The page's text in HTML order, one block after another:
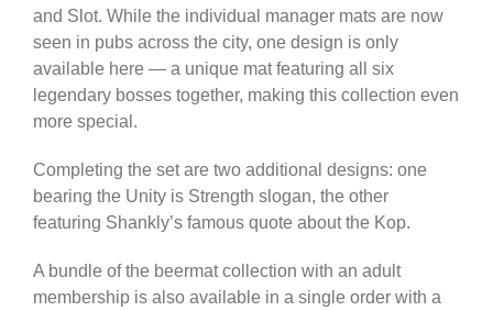
and Slot. While the individual manager mats are now
seen in pubs across the city, one design is only
available here — a unique mat featuring all six
legendary bosses together, making this collection even
more special.
Completing the set are two additional designs: one
bearing the Unity is Strength slogan, the other
featuring Shankly’s famous quote about the Kop.
A bundle of the beermat collection with an adult
membership is also available in a single order with a